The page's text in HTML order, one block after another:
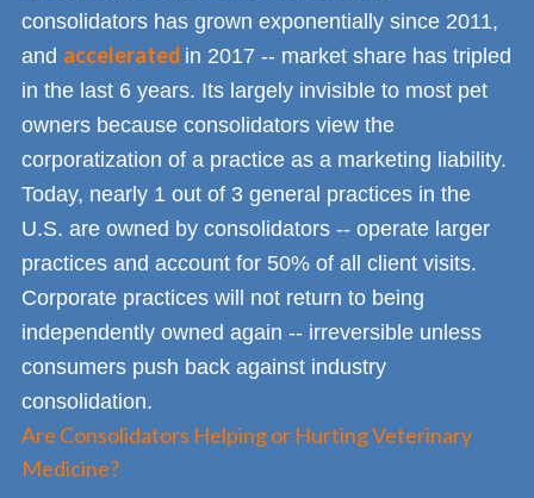
consolidators has grown exponentially since 2011,
and accelerated in 2017 -- market share has tripled
in the last 6 years. Its largely invisible to most pet
owners because consolidators view the
corporatization of a practice as a marketing liability.
Today, nearly 1 out of 3 general practices in the
U.S. are owned by consolidators -- operate larger
practices and account for 50% of all client visits.
Corporate practices will not return to being
independently owned again -- irreversible unless
consumers push back against industry
consolidation.
Are Consolidators Helping or Hurting Veterinary
Medicine?